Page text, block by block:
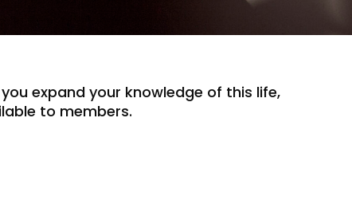
expand your knowledge of this life,
to members.